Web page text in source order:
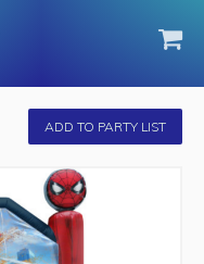
ADD TO PARTY LIST